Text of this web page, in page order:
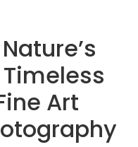
Art